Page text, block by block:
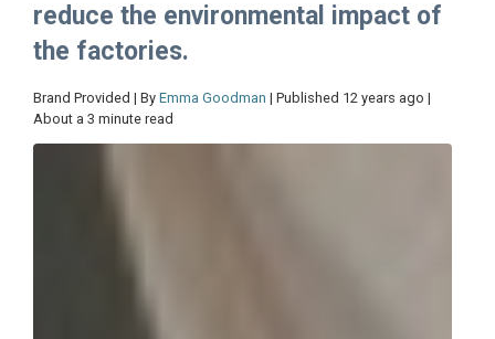
reduce the environmental impact of
the factories.
Brand Provided | By Emma Goodman | Published 12 years ago |
About a 3 minute read